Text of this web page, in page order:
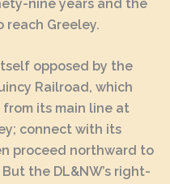
nine years and the
reach Greeley.
opposed by the
Railroad, which
its main line at
connect with its
proceed northward to
the DL&NW’s right-